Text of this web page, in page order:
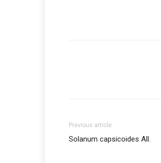
Previous article
Solanum capsicoides All.